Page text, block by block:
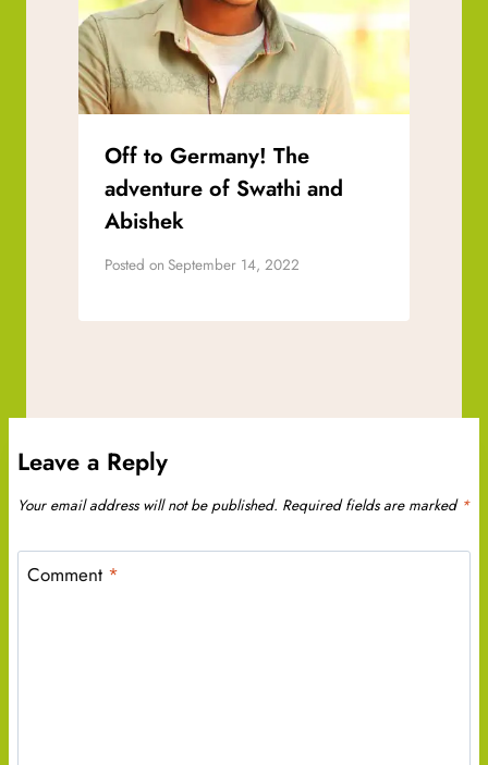
Off to Germany! The
adventure of Swathi and
Abishek
Posted on September 14, 2022
Leave a Reply
Your email address will not be published. Required fields are marked *
Comment *